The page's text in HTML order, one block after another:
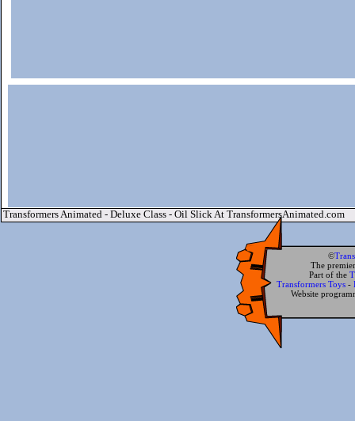
Transformers Animated - Deluxe Class - Oil Slick At TransformersAnimated.com
©
The
Part of the
Transformers Toys -
Website